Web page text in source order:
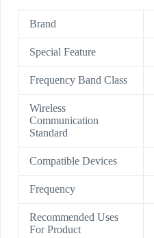
Brand
Special Feature
Frequency Band Class
Wireless
Communication
Standard
Compatible Devices
Frequency
Recommended Uses
For Product